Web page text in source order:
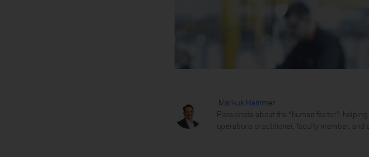
Markus Hammer
Passionate about the “human factor”:
operations practitioner, faculty member, and